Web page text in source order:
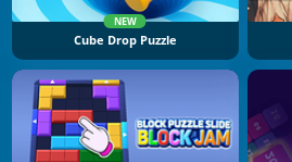
NEW
Cube Drop Puzzle